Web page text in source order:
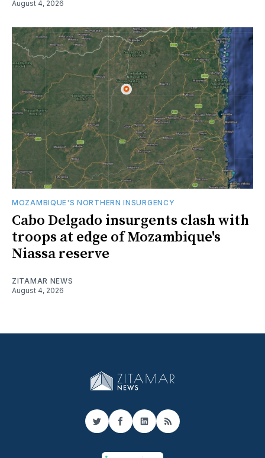
August 4, 2026
MOZAMBIQUE'S NORTHERN INSURGENCY
Cabo Delgado insurgents clash with
troops at edge of Mozambique's
Niassa reserve
ZITAMAR NEWS
August 4, 2026
TwitterFacebook
LinkedIn
RSS